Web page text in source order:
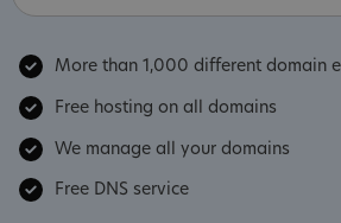
More than 1,000 different domain
Free hosting on all domains
We manage all your domains
Free DNS service